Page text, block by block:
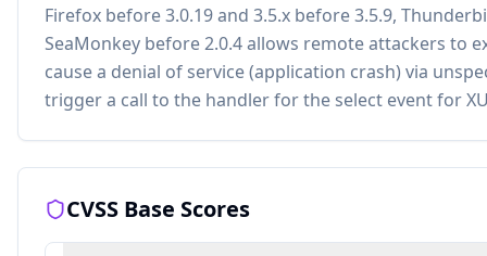
Firefox before 3.0.19 and 3.5.x before 3.5.9,
SeaMonkey before 2.0.4 allows remote attackers to
cause a denial of service (application crash) via
trigger a call to the handler for the select event for
CVSS Base Scores